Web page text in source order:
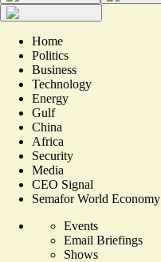
Home
Politics
Business
Technology
Energy
Gulf
China
Africa
Security
Media
CEO Signal
Semafor World Economy
Events
Email Briefings
Shows